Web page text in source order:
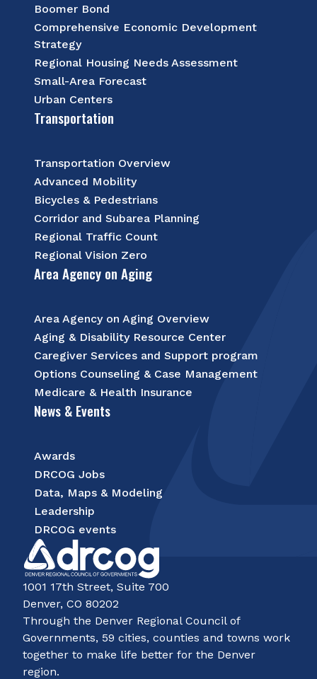
Boomer Bond
Comprehensive Economic Development
Strategy
Regional Housing Needs Assessment
Small-Area Forecast
Urban Centers
Transportation
Transportation Overview
Advanced Mobility
Bicycles & Pedestrians
Corridor and Subarea Planning
Regional Traffic Count
Regional Vision Zero
Area Agency on Aging
Area Agency on Aging Overview
Aging & Disability Resource Center
Caregiver Services and Support program
Options Counseling & Case Management
Medicare & Health Insurance
News & Events
Awards
DRCOG Jobs
Data, Maps & Modeling
Leadership
DRCOG events
1001 17th Street, Suite 700
Denver, CO 80202
Through the Denver Regional Council of
Governments, 59 cities, counties and towns work
together to make life better for the Denver
region.